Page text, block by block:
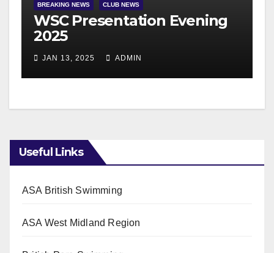
BREAKING NEWS CLUB NEWS
WSC Presentation Evening
2025
JAN 13, 2025 ADMIN
Useful Links
ASA British Swimming
ASA West Midland Region